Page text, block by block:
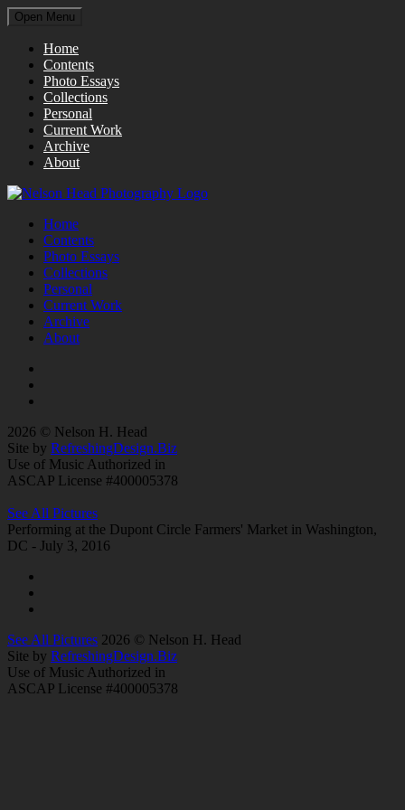
Open Menu
Home
Contents
Photo Essays
Collections
Personal
Current Work
Archive
About
Home
Contents
Photo Essays
Collections
Personal
Current Work
Archive
About
2026 © Nelson H. Head
Site by RefreshingDesign.Biz
Use of Music Authorized in
ASCAP License #400005378
See All Pictures
Performing at the Dupont Circle Farmers' Market in Washington,
DC - July 3, 2016
See All Pictures 2026 © Nelson H. Head
Site by RefreshingDesign.Biz
Use of Music Authorized in
ASCAP License #400005378